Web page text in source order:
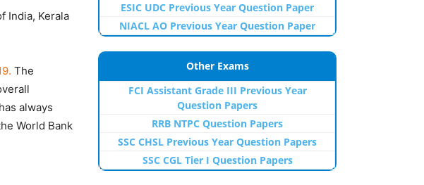
India, Kerala
The
always
World Bank
ESIC UDC Previous Year Question Paper
NIACL AO Previous Year Question Paper
Other Exams
FCI Assistant Grade III Previous Year
Question Papers
RRB NTPC Question Papers
SSC CHSL Previous Year Question Papers
SSC CGL Tier I Question Papers